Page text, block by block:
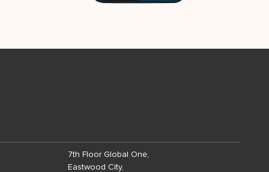
7th Floor Global One,
Eastwood City,